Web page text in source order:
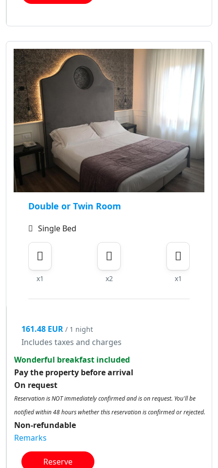
Double or Twin Room
Single Bed
x1 x2 x1
161.48 EUR / 1 night
Includes taxes and charges
Wonderful breakfast included
Pay the property before arrival
On request
Reservation is NOT immediately confirmed and is on request. You'll be
notified within 48 hours whether this reservation is confirmed or rejected.
Non-refundable
Remarks
Reserve